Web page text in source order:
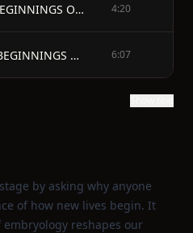
CHAPTER VII - THE BEGINNINGS OF THINGS 4:20
CHAPTER VIII - THE BEGINNINGS OF THINGS (continued) 6:07
by asking why anyone
of how new lives begin. It
reshapes our